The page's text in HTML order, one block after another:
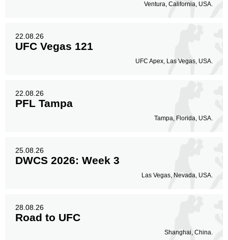
Ventura, California, USA.
22.08.26
UFC Vegas 121
UFC Apex, Las Vegas, USA.
22.08.26
PFL Tampa
Tampa, Florida, USA.
25.08.26
DWCS 2026: Week 3
Las Vegas, Nevada, USA.
28.08.26
Road to UFC
Shanghai, China.